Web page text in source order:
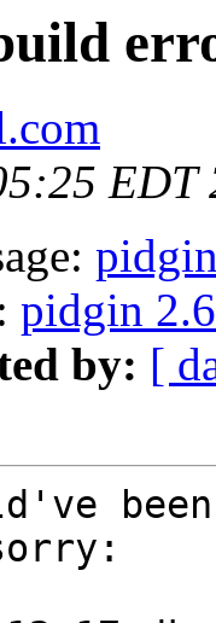
EDT
pidgin
by: [